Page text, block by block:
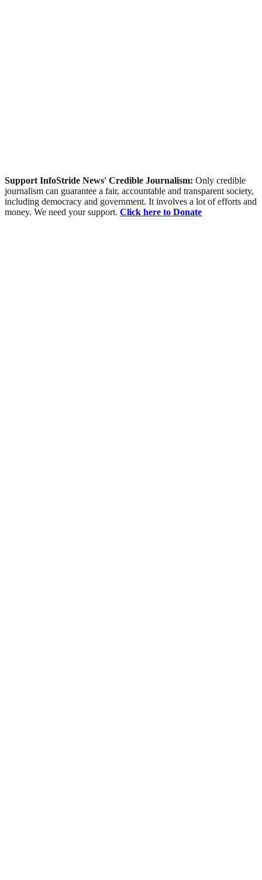
Support InfoStride News' Credible Journalism: Only credible
journalism can guarantee a fair, accountable and transparent society,
including democracy and government. It involves a lot of efforts and
money. We need your support. Click here to Donate